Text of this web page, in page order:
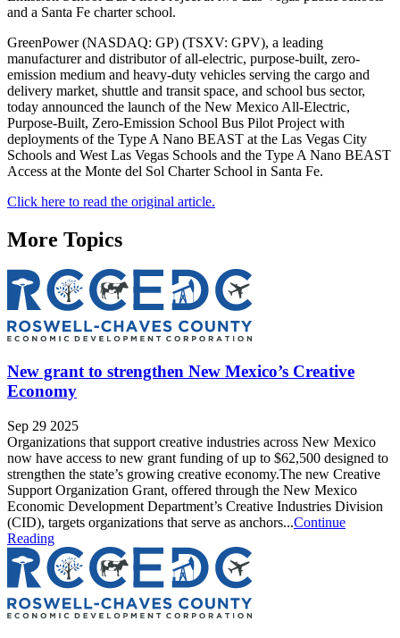
and a Santa Fe charter school.
GreenPower (NASDAQ: GP) (TSXV: GPV), a leading
manufacturer and distributor of all-electric, purpose-built, zero-
emission medium and heavy-duty vehicles serving the cargo and
delivery market, shuttle and transit space, and school bus sector,
today announced the launch of the New Mexico All-Electric,
Purpose-Built, Zero-Emission School Bus Pilot Project with
deployments of the Type A Nano BEAST at the Las Vegas City
Schools and West Las Vegas Schools and the Type A Nano BEAST
Access at the Monte del Sol Charter School in Santa Fe.
Click here to read the original article.
More Topics
New grant to strengthen New Mexico’s Creative
Economy
Sep 29 2025
Organizations that support creative industries across New Mexico
now have access to new grant funding of up to $62,500 designed to
strengthen the state’s growing creative economy.The new Creative
Support Organization Grant, offered through the New Mexico
Economic Development Department’s Creative Industries Division
(CID), targets organizations that serve as anchors...Continue
Reading